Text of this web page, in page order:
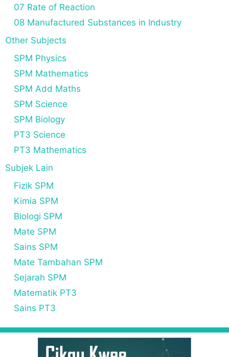
07 Rate of Reaction
08 Manufactured Substances in Industry
Other Subjects
SPM Physics
SPM Mathematics
SPM Add Maths
SPM Science
SPM Biology
PT3 Science
PT3 Mathematics
Subjek Lain
Fizik SPM
Kimia SPM
Biologi SPM
Mate SPM
Sains SPM
Mate Tambahan SPM
Sejarah SPM
Matematik PT3
Sains PT3